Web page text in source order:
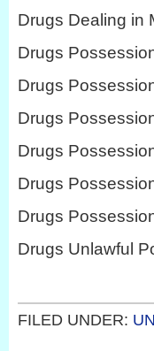
Drugs Dealing in
Drugs
Drugs
Drugs
Drugs
Drugs
Drugs
Drugs Unlawful
FILED UNDER: